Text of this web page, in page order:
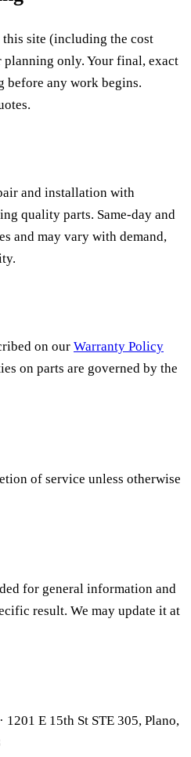
this site (including the cost
only. Your final, exact
any work begins.
and installation with
quality parts. Same-day and
and may vary with demand,
on our Warranty Policy
on parts are governed by the
of service unless otherwise
for general information and
result. We may update it at
1201 E 15th St STE 305, Plano,